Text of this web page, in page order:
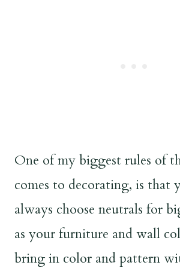
One of my biggest rules of
comes to decorating, is that
always choose neutrals for
as your furniture and wall
bring in color and pattern